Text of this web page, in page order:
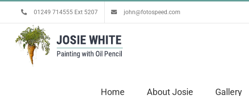
content
01249 714555 Ext 5207 john@fotospeed.com
Home About Josie Gallery